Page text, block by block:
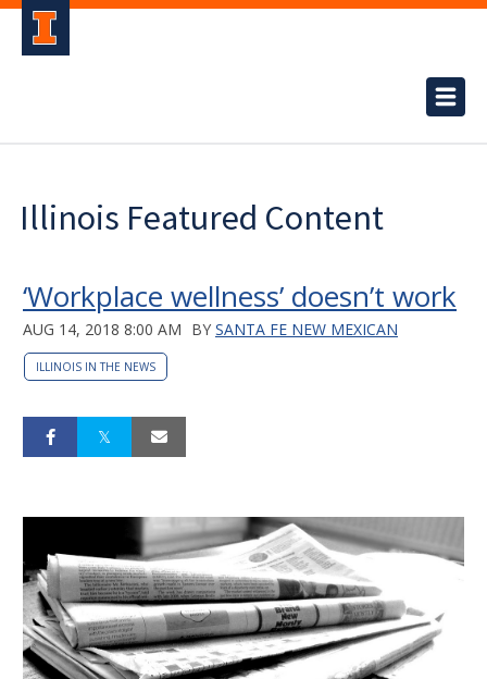
Illinois Featured Content
‘Workplace wellness’ doesn’t work
AUG 14, 2018 8:00 AM BY SANTA FE NEW MEXICAN
ILLINOIS IN THE NEWS